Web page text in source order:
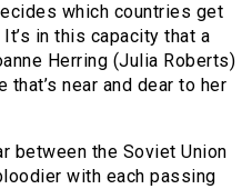
which countries get
in this capacity that a
Herring (Julia Roberts)
near and dear to her
between the Soviet Union
with each passing